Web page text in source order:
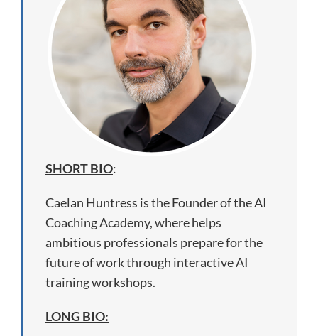
SHORT BIO:
Caelan Huntress is the Founder of the AI
Coaching Academy, where helps
ambitious professionals prepare for the
future of work through interactive AI
training workshops.
LONG BIO: